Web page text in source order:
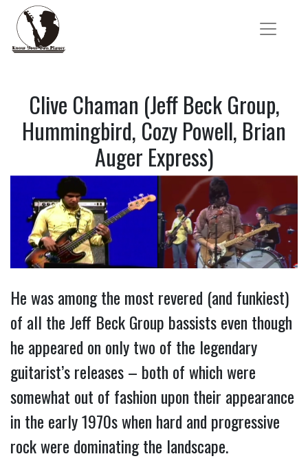
Clive Chaman (Jeff Beck Group,
Hummingbird, Cozy Powell, Brian
Auger Express)
He was among the most revered (and funkiest)
of all the Jeff Beck Group bassists even though
he appeared on only two of the legendary
guitarist’s releases – both of which were
somewhat out of fashion upon their appearance
in the early 1970s when hard and progressive
rock were dominating the landscape.